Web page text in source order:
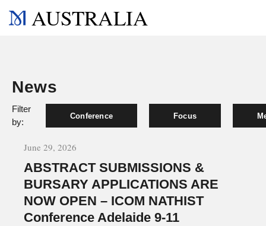
AUSTRALIA
News
Filter
by:
Conference Focus
June 29, 2026
ABSTRACT SUBMISSIONS &
BURSARY APPLICATIONS ARE
NOW OPEN – ICOM NATHIST
Conference Adelaide 9-11